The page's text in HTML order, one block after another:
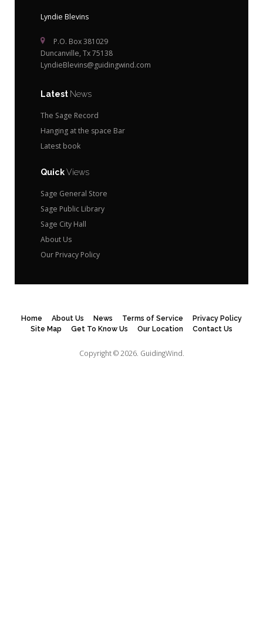
Lyndie Blevins
P.O. Box 381029
Duncanville, Tx 75138
LyndieBlevins@guidingwind.com
Latest News
The Sage Record
Hanging at the space Bar
Latest book
QuickViews
Sage General Store
Sage Public Library
Sage City Hall
About Us
Our Privacy Policy
Home About Us News Terms of Service
Privacy Policy
Site Map
Get To Know Us Our Location Contact Us
Copyright © 2026. GuidingWind.